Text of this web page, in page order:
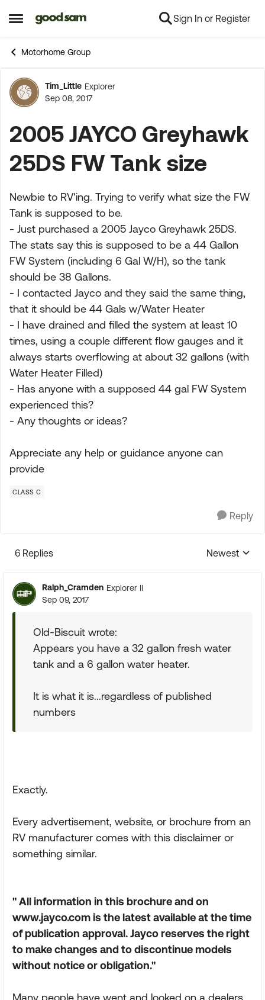
Open Side Menu
Skip to content Sign In or Register
Motorhome Group
Forum Discussion
Tim_Little Explorer
Sep 08, 2017
2005 JAYCO Greyhawk
25DS FW Tank size
Newbie to RV'ing. Trying to verify what size the FW
Tank is supposed to be.
- Just purchased a 2005 Jayco Greyhawk 25DS.
The stats say this is supposed to be a 44 Gallon
FW System (including 6 Gal W/H), so the tank
should be 38 Gallons.
- I contacted Jayco and they said the same thing,
that it should be 44 Gals w/Water Heater
- I have drained and filled the system at least 10
times, using a couple different flow gauges and it
always starts overflowing at about 32 gallons (with
Water Heater Filled)
- Has anyone with a supposed 44 gal FW System
experienced this?
- Any thoughts or ideas?
Appreciate any help or guidance anyone can
provide
CLASS C
Reply
6 Replies
Replies
Newest
Ralph_Cramden Explorer II
Sep 09, 2017
Old-Biscuit wrote:
Appears you have a 32 gallon fresh water
tank and a 6 gallon water heater.
It is what it is...regardless of published
numbers
Exactly.
Every advertisement, website, or brochure from an
RV manufacturer comes with this disclaimer or
something similar.
" All information in this brochure and on
www.jayco.com is the latest available at the time
of publication approval. Jayco reserves the right
to make changes and to discontinue models
without notice or obligation."
Many people have went and looked on a dealers